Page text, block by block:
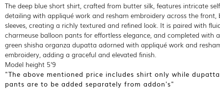
The deep blue short shirt, crafted from butter silk, features intricate
detailing with appliqué work and resham embroidery across the front,
sleeves, creating a richly textured and refined look. It is paired with
charmeuse balloon pants for effortless elegance, and completed with
green shisha organza dupatta adorned with appliqué work and
embroidery, adding a graceful and elevated finish.
Model height 5'9
"The above mentioned price includes shirt only while
pants are to be added separately from addon's"